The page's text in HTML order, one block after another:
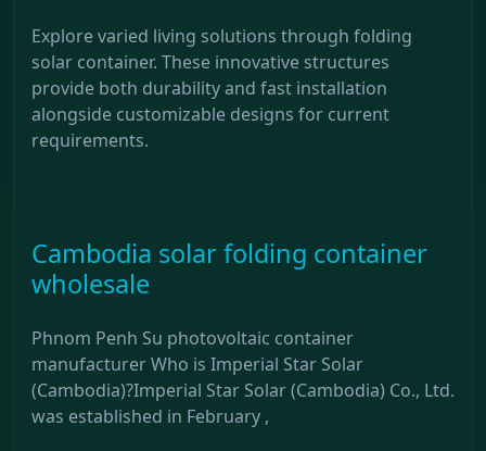
Explore varied living solutions through folding
solar container. These innovative structures
provide both durability and fast installation
alongside customizable designs for current
requirements.
Cambodia solar folding container
wholesale
Phnom Penh Su photovoltaic container
manufacturer Who is Imperial Star Solar
(Cambodia)?Imperial Star Solar (Cambodia) Co., Ltd.
was established in February ,